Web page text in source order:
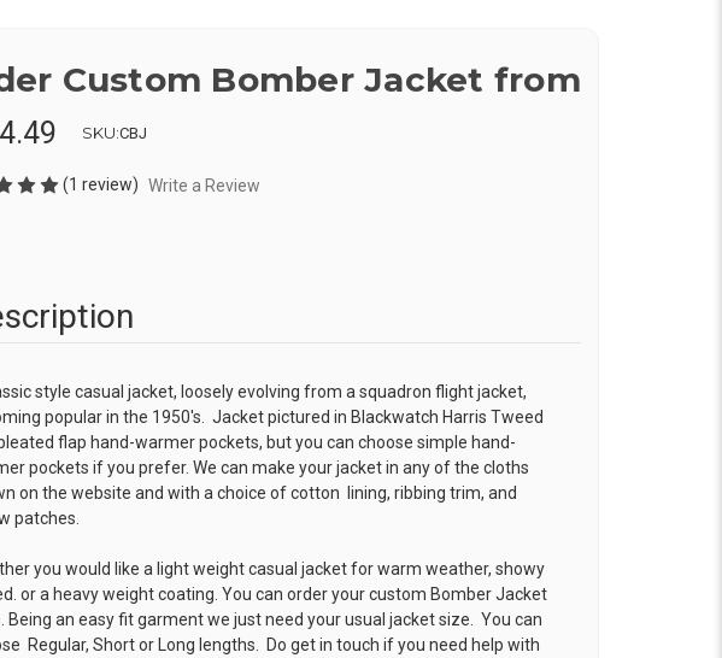
Custom Bomber Jacket from
SKU:CBJ
(1 review) Write a Review
style casual jacket, loosely evolving from a squadron flight jacket,
popular in the 1950's. Jacket pictured in Blackwatch Harris Tweed
flap hand-warmer pockets, but you can choose simple hand-
pockets if you prefer. We can make your jacket in any of the cloths
on the website and with a choice of cotton lining, ribbing trim, and
patches.
you would like a light weight casual jacket for warm weather, showy
or a heavy weight coating. You can order your custom Bomber Jacket
Being an easy fit garment we just need your usual jacket size. You can
Regular, Short or Long lengths. Do get in touch if you need help with